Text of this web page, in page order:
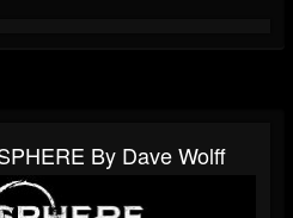
By Dave Wolff